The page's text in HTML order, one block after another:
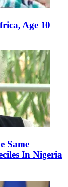
Age 10
Same
In Nigeria